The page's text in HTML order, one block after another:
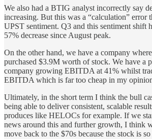
We also had a BTIG analyst incorrectly say
increasing. But this was a “calculation” error
UPST sentiment. Q3 and this sentiment shift
57% decrease since August peak.
On the other hand, we have a company
purchased $3.9M worth of stock. We have a
company growing EBITDA at 41% whilst
EBITDA which is far too cheap in my
Ultimately, in the short term I think the bull
being able to deliver consistent, scalable
produces like HELOCs for example. If we
news around this and further growth, I think
move back to the $70s because the stock is